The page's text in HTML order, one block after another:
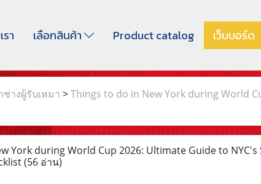
า เลือกสินค้า Product catalog เว็บบอร์ด
างผู้รับเหมา >Things to do in New York during World
York during World Cup 2026: Ultimate Guide to NYC's
(56 อ่าน)